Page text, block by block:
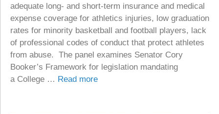
adequate long- and short-term insurance and medical
expense coverage for athletics injuries, low graduation
rates for minority basketball and football players, lack
of professional codes of conduct that protect athletes
from abuse. The panel examines Senator Cory
Booker’s Framework for legislation mandating
a College … Read more